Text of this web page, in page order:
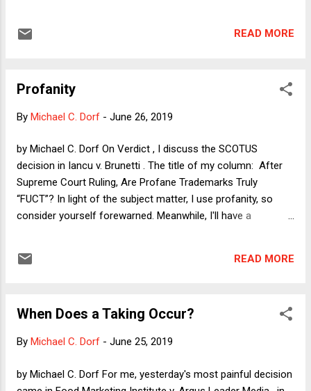
ambiguous regulations. And there are some. As Justice
address every issue; when applied to some fact patterns,
reading. Sometimes, this sort of ambiguity arises from
awkward word, an opaque construction. But often, ambiguity
reflects the well-known limits of expression or knowledge.
There is an irony lurking here, because Justice Kagan's own
opinion--or at least...
READ MORE
Profanity
By Michael C. Dorf - June 26, 2019
by Michael C. Dorf On Verdict , I discuss the SCOTUS
decision in Iancu v. Brunetti . The title of my column: After
Supreme Court Ruling, Are Profane Trademarks Truly
“FUCT”? In light of the subject matter, I use profanity, so
consider yourself forewarned. Meanwhile, I'll have a
READ MORE
When Does a Taking Occur?
By Michael C. Dorf - June 25, 2019
by Michael C. Dorf For me, yesterday's most painful decision